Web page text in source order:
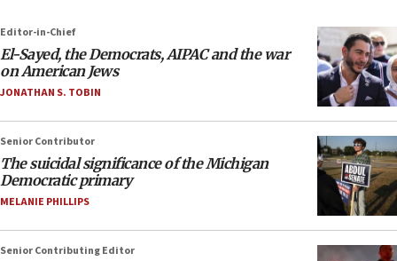
Editor-in-Chief
El-Sayed, the Democrats, AIPAC and the war
on American Jews
JONATHAN S. TOBIN
Senior Contributor
The suicidal significance of the Michigan
Democratic primary
MELANIE PHILLIPS
Senior Contributing Editor